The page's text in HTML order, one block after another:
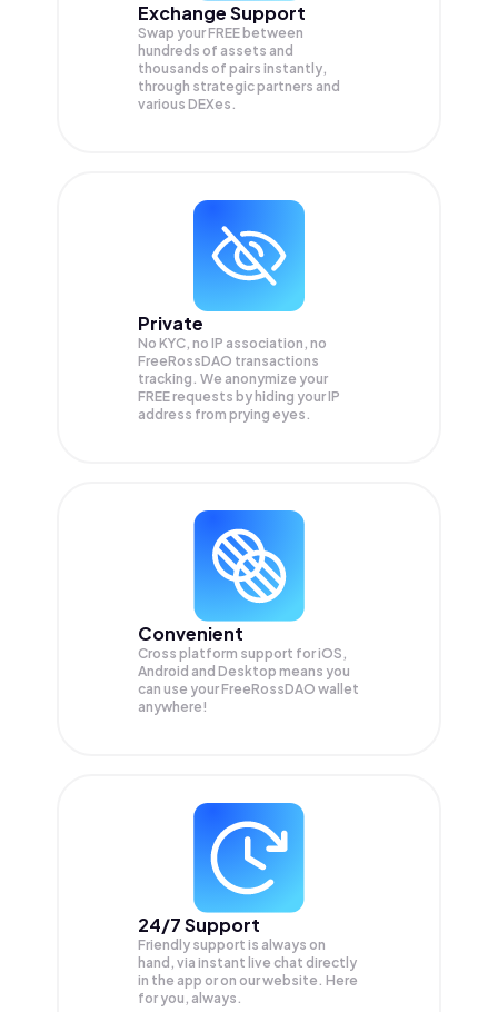
Exchange Support
Swap yourFREE between
hundreds of assets and
thousands of pairs instantly,
through strategic partners and
various DEXes.
Private
No KYC, no IP association, no
FreeRossDAO transactions
tracking. We anonymize your
FREErequests by hiding your IP
address from prying eyes.
Convenient
Cross platform support for iOS,
Android and Desktop means you
can use your FreeRossDAO wallet
anywhere!
24/7 Support
Friendly support is always on
hand, via instant live chat directly
in the app or on our website. Here
for you, always.